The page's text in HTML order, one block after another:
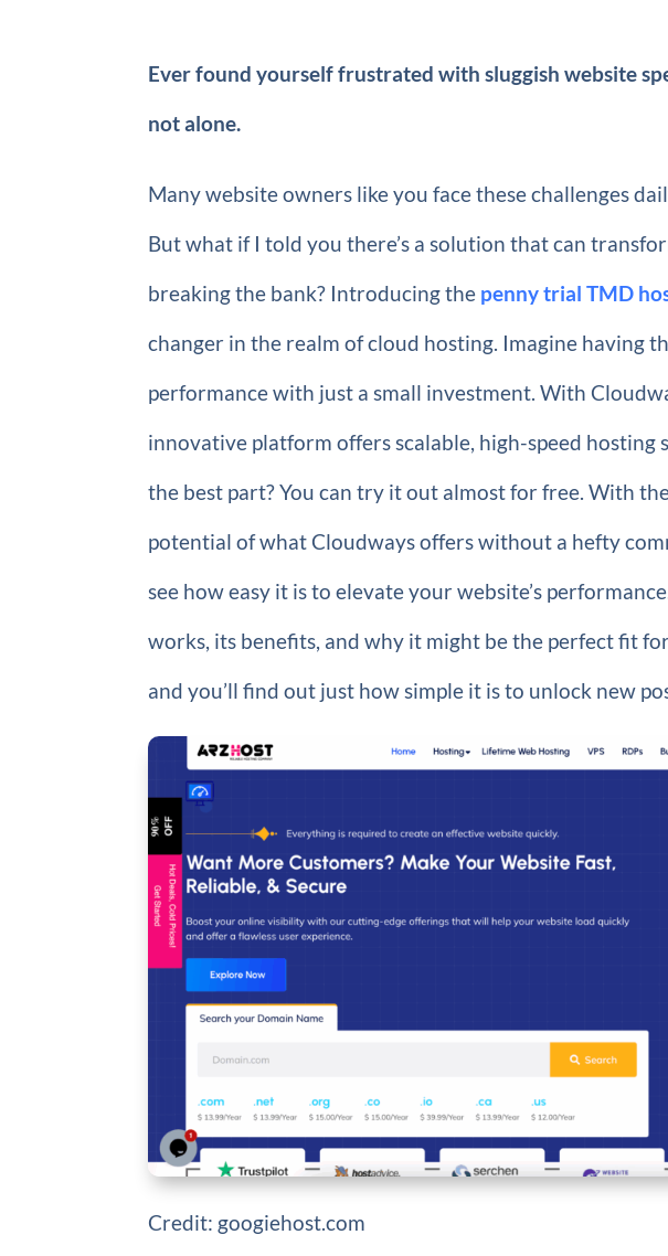
Ever found yourself frustrated with sluggish website
not alone.
Many website owners like you face these challenges
But what if I told you there’s a solution that can
breaking the bank? Introducing the penny trial TMD
changer in the realm of cloud hosting. Imagine having
performance with just a small investment. With
innovative platform offers scalable, high-speed
the best part? You can try it out almost for free. With
potential of what Cloudways offers without a hefty
see how easy it is to elevate your website’s
works, its benefits, and why it might be the perfect fit
and you’ll find out just how simple it is to unlock new
Credit: googiehost.com